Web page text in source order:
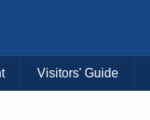
Visitors' Guide